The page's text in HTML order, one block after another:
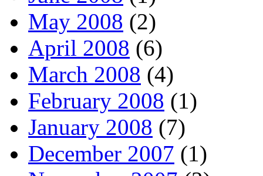
May 2008 (2)
April 2008 (6)
March 2008 (4)
February 2008 (1)
January 2008 (7)
December 2007 (1)